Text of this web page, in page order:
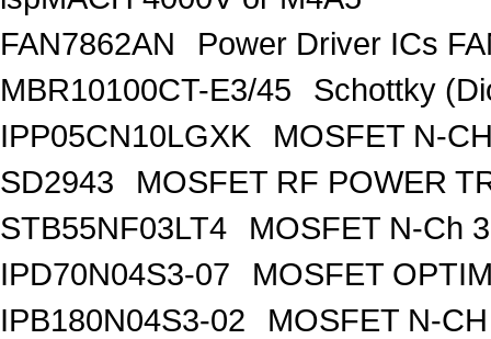
FAN7862AN
Power Driver ICs
MBR10100CT-E3/45
Schottky
IPP05CN10LGXK
MOSFET N-
SD2943
MOSFET RF POWER
STB55NF03LT4
MOSFET N-Ch
IPD70N04S3-07
MOSFET
IPB180N04S3-02
MOSFET N-